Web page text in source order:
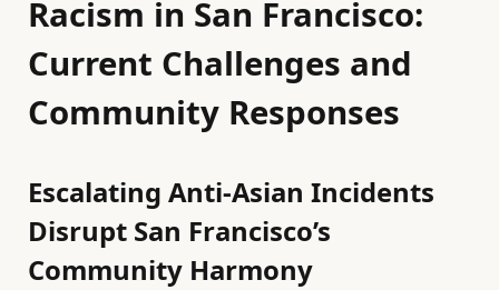
Racism in San Francisco:
Current Challenges and
Community Responses
Escalating Anti-Asian Incidents
Disrupt San Francisco’s
Community Harmony